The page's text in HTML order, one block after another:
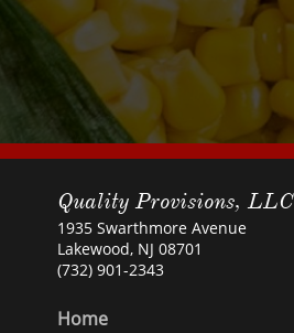
Quality Provisions, LLC
1935 Swarthmore Avenue
Lakewood, NJ 08701
(732) 901-2343
Home